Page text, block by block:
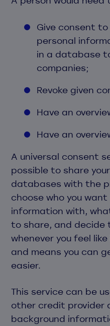
Give consent
personal
in a database
companies;
Revoke given
Have an
Have an
A universal consent
possible to share
databases with the
choose who you
information with,
to share, and decide
whenever you feel
and means you can
easier.
This service can be
other credit provider
background